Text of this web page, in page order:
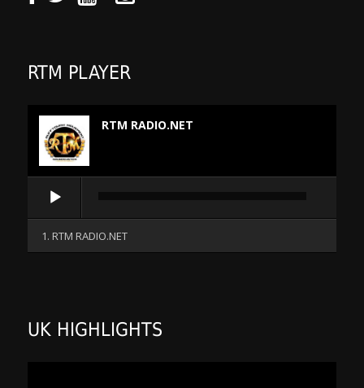
RTM PLAYER
RTM RADIO.NET
Player
1. RTM RADIO.NET
UK HIGHLIGHTS